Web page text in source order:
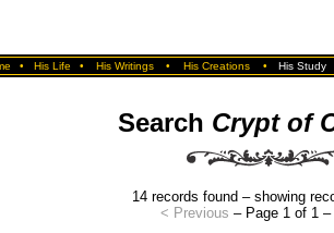
• His Life • His Writings • His Creations • His Study
Search Crypt of
14 records found – showing
< Previous – Page 1 of 1 –